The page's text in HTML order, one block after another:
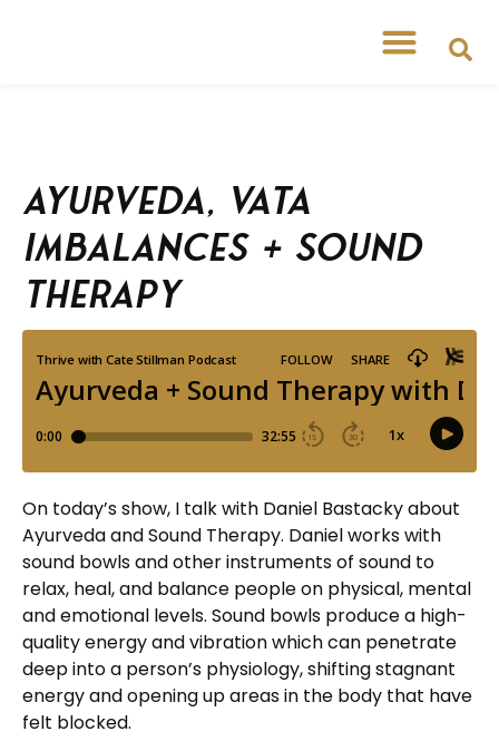
Ayurveda, Vata
Imbalances + Sound
Therapy
On today’s show, I talk with Daniel Bastacky about
Ayurveda and Sound Therapy. Daniel works with
sound bowls and other instruments of sound to
relax, heal, and balance people on physical, mental
and emotional levels. Sound bowls produce a high-
quality energy and vibration which can penetrate
deep into a person’s physiology, shifting stagnant
energy and opening up areas in the body that have
felt blocked.